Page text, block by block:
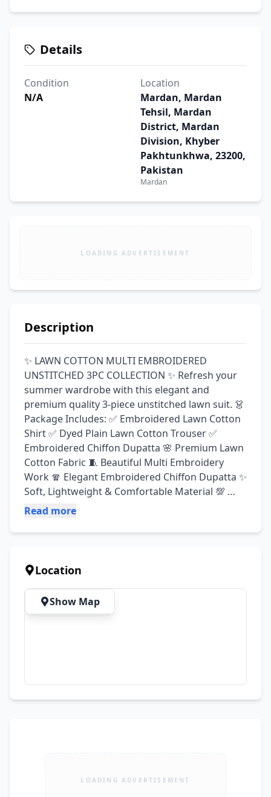
Details
Condition
N/A
Location
Mardan, Mardan
Tehsil, Mardan
District, Mardan
Division, Khyber
Pakhtunkhwa, 23200,
Pakistan
Mardan
LOADING ADVERTISEMENT
Description
✨ LAWN COTTON MULTI EMBROIDERED
UNSTITCHED 3PC COLLECTION ✨ Refresh your
summer wardrobe with this elegant and
premium quality 3-piece unstitched lawn suit. 👗
Package Includes: ✅ Embroidered Lawn Cotton
Shirt ✅ Dyed Plain Lawn Cotton Trouser ✅
Embroidered Chiffon Dupatta 🌸 Premium Lawn
Cotton Fabric 🧵 Beautiful Multi Embroidery
Work 🧣 Elegant Embroidered Chiffon Dupatta ✨
Soft, Lightweight & Comfortable Material 💯
Guaranteed Fabric & Premium Quality Perfect
Festive Events ✔ Summer Season
Read more
Location
Show Map
LOADING ADVERTISEMENT